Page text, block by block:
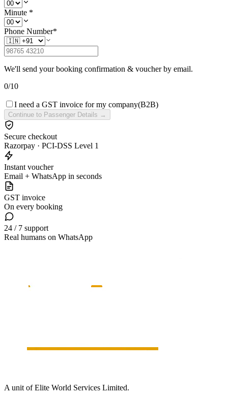
Minute *
Phone Number*
We'll send your booking confirmation & voucher by email.
0/10
I need a GST invoice for my company(B2B)
Continue to Passenger Details →
Secure checkout
Razorpay · PCI-DSS Level 1
Instant voucher
Email + WhatsApp in seconds
GST invoice
On every booking
24 / 7 support
Real humans on WhatsApp
A unit of Elite World Services Limited.